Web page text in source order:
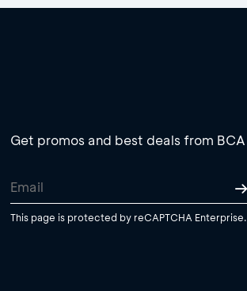
Get promos and best deals from BCA
This page is protected by reCAPTCHA Enterprise.